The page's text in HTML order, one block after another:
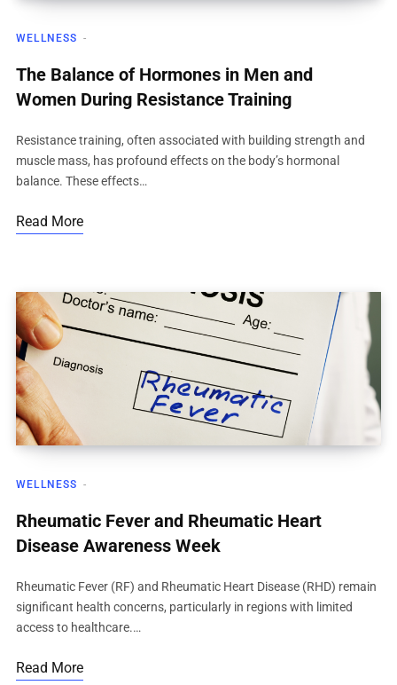
WELLNESS
The Balance of Hormones in Men and
Women During Resistance Training
Resistance training, often associated with building strength and
muscle mass, has profound effects on the body’s hormonal
balance. These effects…
Read More
WELLNESS
Rheumatic Fever and Rheumatic Heart
Disease Awareness Week
Rheumatic Fever (RF) and Rheumatic Heart Disease (RHD) remain
significant health concerns, particularly in regions with limited
access to healthcare.…
Read More